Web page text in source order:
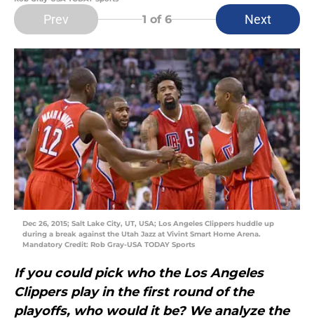
Prev 1 of 6 Next
Dec 26, 2015; Salt Lake City, UT, USA; Los Angeles Clippers huddle up
during a break against the Utah Jazz at Vivint Smart Home Arena.
Mandatory Credit: Rob Gray-USA TODAY Sports
If you could pick who the Los Angeles
Clippers play in the first round of the
playoffs, who would it be? We analyze the